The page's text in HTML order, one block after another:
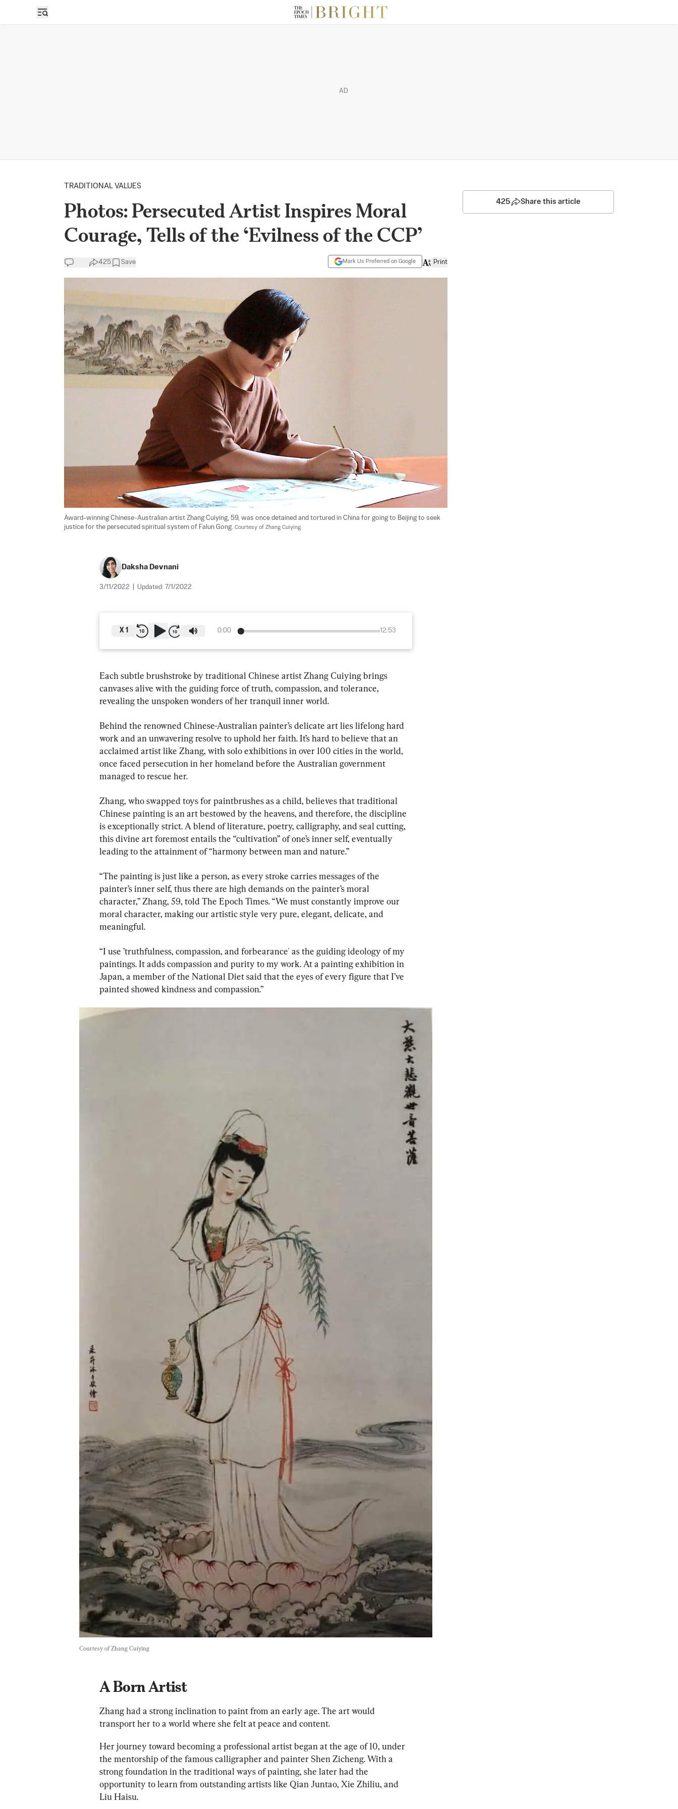
AD
TRADITIONAL VALUES
Photos: Persecuted Artist Inspires Moral
Courage, Tells of the ‘Evilness of the CCP’
425 Save Mark Us Preferred on Google Print
Award-winning Chinese-Australian artist Zhang Cuiying, 59, was once detained and tortured in China for going to Beijing to seek
justice for the persecuted spiritual system of Falun Gong. Courtesy of Zhang Cuiying
Daksha Devnani
3/11/2022 Updated: 7/1/2022
0:00 12:53
X 1
Each subtle brushstroke by traditional Chinese artist Zhang Cuiying brings
canvases alive with the guiding force of truth, compassion, and tolerance,
revealing the unspoken wonders of her tranquil inner world.
Behind the renowned Chinese-Australian painter’s delicate art lies lifelong hard
work and an unwavering resolve to uphold her faith. It’s hard to believe that an
acclaimed artist like Zhang, with solo exhibitions in over 100 cities in the world,
once faced persecution in her homeland before the Australian government
managed to rescue her.
Zhang, who swapped toys for paintbrushes as a child, believes that traditional
Chinese painting is an art bestowed by the heavens, and therefore, the discipline
is exceptionally strict. A blend of literature, poetry, calligraphy, and seal cutting,
this divine art foremost entails the “cultivation” of one’s inner self, eventually
leading to the attainment of “harmony between man and nature.”
“The painting is just like a person, as every stroke carries messages of the
painter’s inner self, thus there are high demands on the painter’s moral
character,” Zhang, 59, told The Epoch Times. “We must constantly improve our
moral character, making our artistic style very pure, elegant, delicate, and
meaningful.
“I use ’truthfulness, compassion, and forbearance' as the guiding ideology of my
paintings. It adds compassion and purity to my work. At a painting exhibition in
Japan, a member of the National Diet said that the eyes of every figure that I’ve
painted showed kindness and compassion.”
Courtesy of Zhang Cuiying
A Born Artist
Zhang had a strong inclination to paint from an early age. The art would
transport her to a world where she felt at peace and content.
Her journey toward becoming a professional artist began at the age of 10, under
the mentorship of the famous calligrapher and painter Shen Zicheng. With a
strong foundation in the traditional ways of painting, she later had the
opportunity to learn from outstanding artists like Qian Juntao, Xie Zhiliu, and
Liu Haisu.
425 Share this article